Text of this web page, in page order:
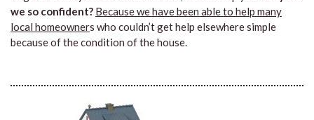
we so confident? Because we have been able to help many
local homeowners who couldn’t get help elsewhere simple
because of the condition of the house.